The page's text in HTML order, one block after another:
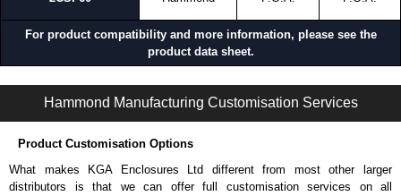
For product compatibility and more information, please see the
product data sheet.
Hammond Manufacturing Customisation Services
Product Customisation Options
What makes KGA Enclosures Ltd different from most other larger
distributors is that we can offer full customisation services on all